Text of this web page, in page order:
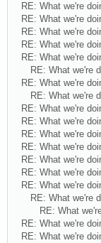
RE: What we're
RE: What we're
RE: What we're
RE: What we're
RE: What we're
RE: What we're
RE: What we're
RE: What we're
RE: What we're
RE: What we're
RE: What we're
RE: What we're
RE: What we're
RE: What we're
RE: What we're
RE: What we're
RE: What
RE: What we're
RE: What we're